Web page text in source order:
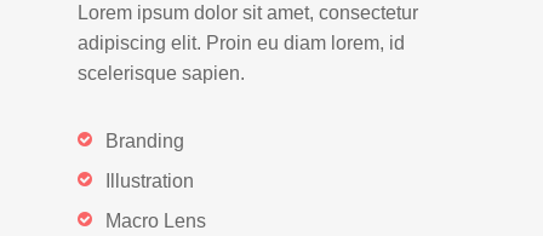
Lorem ipsum dolor sit amet, consectetur
adipiscing elit. Proin eu diam lorem, id
scelerisque sapien.
Branding
Illustration
Macro Lens